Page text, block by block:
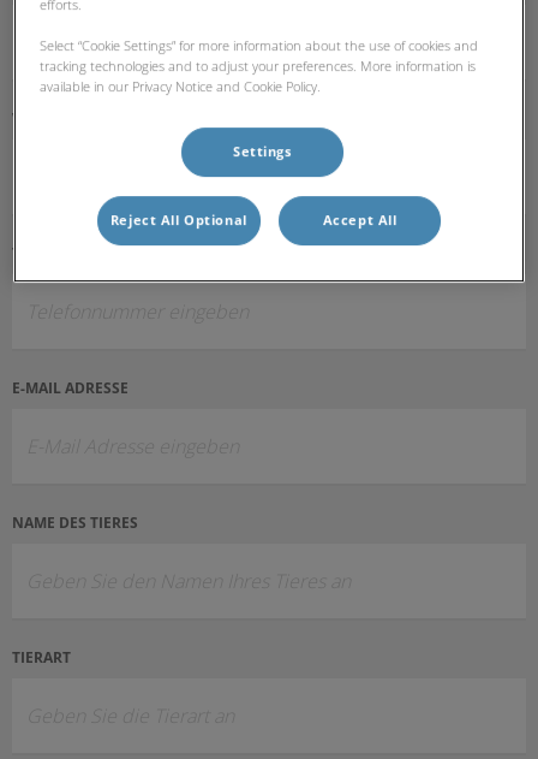
VOR- UND NACHNAME
TELEFONNUMMER
E-MAIL ADRESSE
NAME DES TIERES
TIERART
efforts.
Select “Cookie Settings” for more information about the use of cookies and
tracking technologies and to adjust your preferences. More information is
available in our Privacy Notice and Cookie Policy.
Settings
Reject All Optional Accept All